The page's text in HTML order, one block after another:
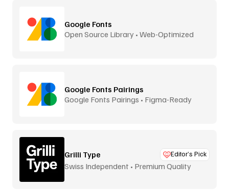
Google Fonts
Open Source Library • Web-Optimized
Google Fonts Pairings
Google Fonts Pairings • Figma-Ready
Grilli Type Editor’s Pick
Swiss Independent • Premium Quality